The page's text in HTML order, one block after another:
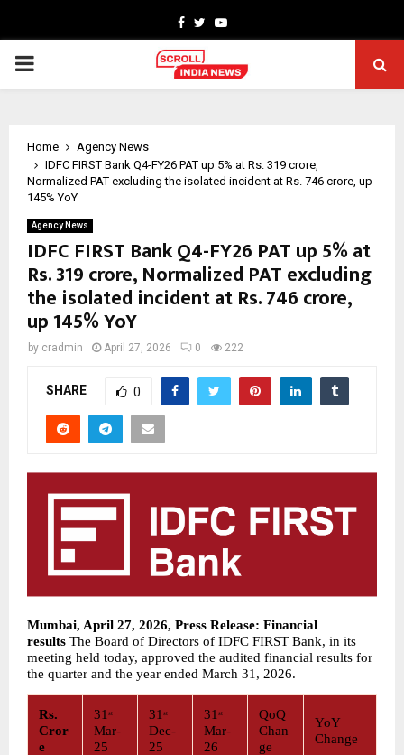
Facebook
TwitterYoutube
PRIMARY
Home
Agency News
IDFC FIRST Bank Q4-FY26 PAT up 5% at Rs. 319 crore,
Normalized PAT excluding the isolated incident at Rs. 746 crore, up
145% YoY
Agency News
IDFC FIRST Bank Q4-FY26 PAT up 5% at
Rs. 319 crore, Normalized PAT excluding
the isolated incident at Rs. 746 crore,
up 145% YoY
by cradmin April 27, 2026 0 222
SHARE 0
Mumbai, April 27, 2026, Press Release: Financial
results The Board of Directors of IDFC FIRST Bank, in its
meeting held today, approved the audited financial results for
the quarter and the year ended March 31, 2026.
Rs.
Cror
e
31 st
Mar-
25
31 st
Dec-
25
31 st
Mar-
26
QoQ
Chan
ge
YoY
Change